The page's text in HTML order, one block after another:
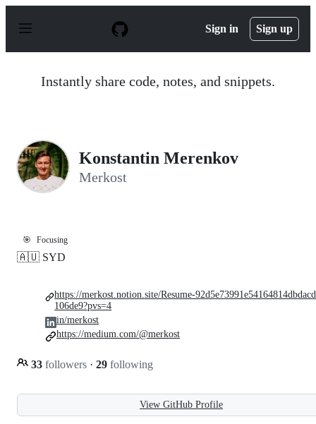
p
Sign in Sign up
Instantly share code, notes, and snippets.
Konstantin Merenkov
Merkost
🎯 Focusing
🇦🇺 SYD
33 followers · 29 following
https://merkost.notion.site/Resume-
106de9?pvs=4
in/merkost
https://medium.com/@merkost
View GitHub Profile